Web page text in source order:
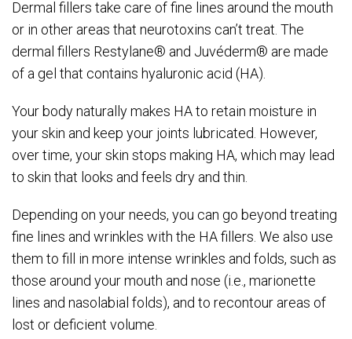
Dermal fillers take care of fine lines around the mouth
or in other areas that neurotoxins can’t treat. The
dermal fillers Restylane® and Juvéderm® are made
of a gel that contains hyaluronic acid (HA).
Your body naturally makes HA to retain moisture in
your skin and keep your joints lubricated. However,
over time, your skin stops making HA, which may lead
to skin that looks and feels dry and thin.
Depending on your needs, you can go beyond treating
fine lines and wrinkles with the HA fillers. We also use
them to fill in more intense wrinkles and folds, such as
those around your mouth and nose (i.e., marionette
lines and nasolabial folds), and to recontour areas of
lost or deficient volume.